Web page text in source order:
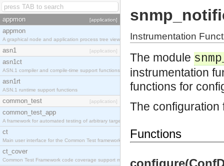
appmon [application]
appmon
A graphical node and application process tree viewer.
asn1 [application]
asn1ct
ASN.1 compiler and compile-time support functions
asn1rt
ASN.1 runtime support functions
common_test [application]
common_test_app
A framework for automated testing of arbitrary target nodes
ct
Main user interface for the Common Test framework.
ct_cover
Common Test Framework code coverage support module.
Instrumentation
The module
instrumentation
functions for
The configuration
Functions